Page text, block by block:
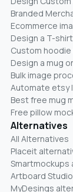
Branded
Ecommerce
Design a T-
Custom hoodie
Design a mug
Bulk image
Automate etsy
Best free mug
Free pillow
Alternatives
All Alternatives
Placeit
Smartmockups
Artboard
MyDesings